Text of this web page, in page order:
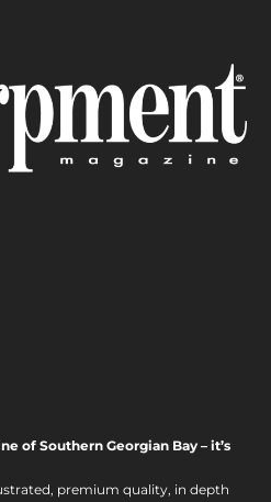
of Southern Georgian Bay – it’s
premium quality, in depth